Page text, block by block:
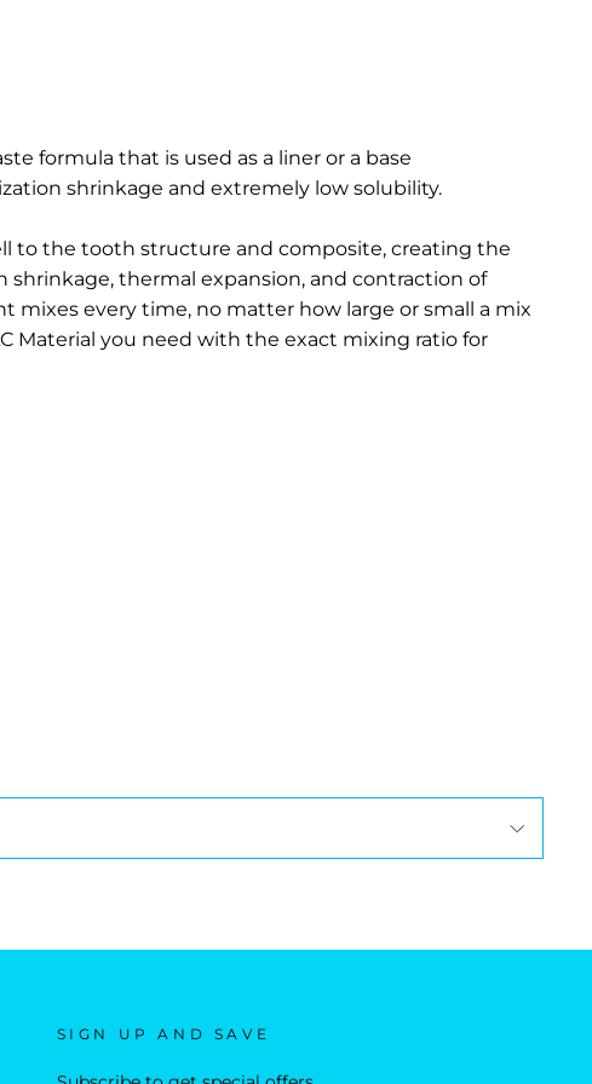
formula that is used as a liner or a base
shrinkage and extremely low solubility.
to the tooth structure and composite, creating the
thermal expansion, and contraction of
mixes every time, no matter how large or small a mix
Material you need with the exact mixing ratio for
SIGN UP AND SAVE